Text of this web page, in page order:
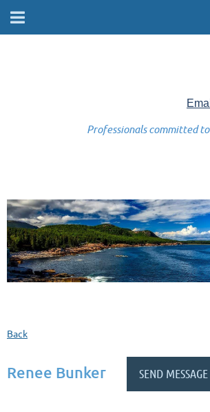
Professionals committed to
Back
Renee Bunker